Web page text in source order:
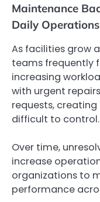
Maintenance
Daily Operations
As facilities grow
teams frequently
increasing
with urgent
requests,
difficult to control.
Over time,
increase
organizations to
performance